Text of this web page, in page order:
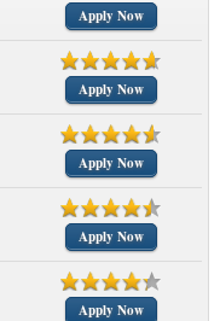
Apply Now
Apply Now
Apply Now
Apply Now
Apply Now